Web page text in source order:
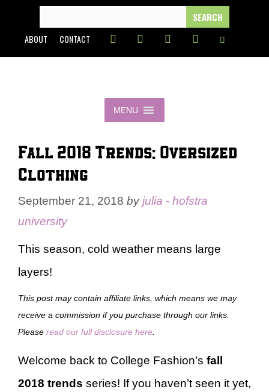
content
FOR:
ABOUT CONTACT
MENU
Fall 2018 Trends: Oversized
Clothing
September 21, 2018 byjulia - hofstra
university
This season, cold weather means large
layers!
This post may contain affiliate links, which means we may
receive a commission if you purchase through our links.
Please read our full disclosure here
Welcome back to College Fashion’s fall
2018 trends series! If you haven’t seen it yet,